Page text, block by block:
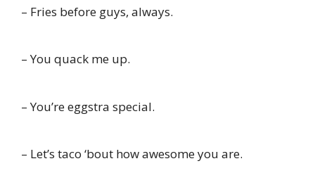
– Fries before guys, always.
– You quack me up.
– You’re eggstra special.
– Let’s taco ‘bout how awesome you are.